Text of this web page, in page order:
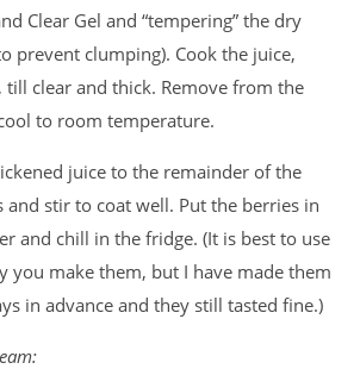
Clear Gel and “tempering” the dry
prevent clumping). Cook the juice,
clear and thick. Remove from the
to room temperature.
juice to the remainder of the
and stir to coat well. Put the berries in
and chill in the fridge. (It is best to use
you make them, but I have made them
in advance and they still tasted fine.)